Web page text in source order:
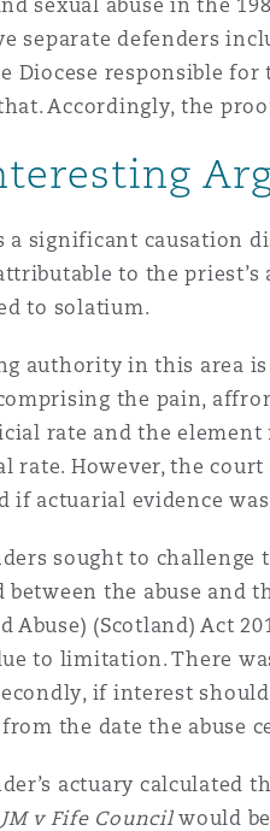
(Maintenance,
Healthcare
Insurance Coverage
Product Liability & Recall
Specialty
Indiana
Building
sexual abuse in the
separate defenders
Diocese responsible
Accordingly, the
a significant causation
to the
to solatium.
authority in this area is
the pain,
rate and the
rate. However, the
if actuarial evidence
sought to challenge
between the abuse and
Abuse) (Scotland) Act
to limitation. There
if interest
from the date the abuse
actuary calculated
JM v Fife Councilwould be